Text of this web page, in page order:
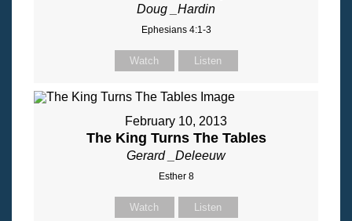
Doug _Hardin
Ephesians 4:1-3
Watch Listen
February 10, 2013
The King Turns The Tables
Gerard _Deleeuw
Esther 8
Watch Listen